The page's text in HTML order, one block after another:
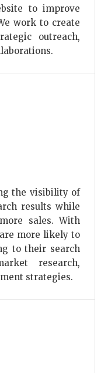
to improve
work to create
outreach,
the visibility of
results while
sales. With
more likely to
to their search
research,
strategies.